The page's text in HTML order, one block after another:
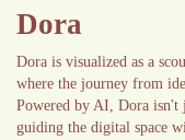
Dora
Dora is visualized as a
where the journey from
Powered by AI, Dora isn't
guiding the digital space